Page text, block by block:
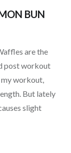
BUN
are the
post workout
workout,
But lately
slight